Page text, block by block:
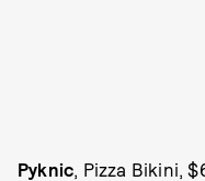
Pyknic , Pizza Bikini,